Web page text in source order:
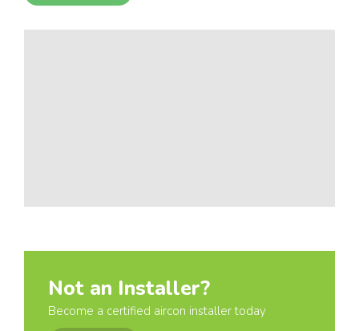
Not an Installer?
Become a certified aircon installer today